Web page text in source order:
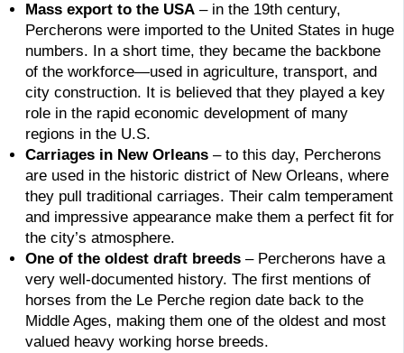
Mass export to the USA – in the 19th century,
Percherons were imported to the United States in huge
numbers. In a short time, they became the backbone
of the workforce—used in agriculture, transport, and
city construction. It is believed that they played a key
role in the rapid economic development of many
regions in the U.S.
Carriages in New Orleans – to this day, Percherons
are used in the historic district of New Orleans, where
they pull traditional carriages. Their calm temperament
and impressive appearance make them a perfect fit for
the city’s atmosphere.
One of the oldest draft breeds – Percherons have a
very well-documented history. The first mentions of
horses from the Le Perche region date back to the
Middle Ages, making them one of the oldest and most
valued heavy working horse breeds.